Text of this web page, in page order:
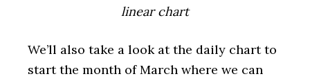
linear chart
We’ll also take a look at the daily chart to
start the month of March where we can